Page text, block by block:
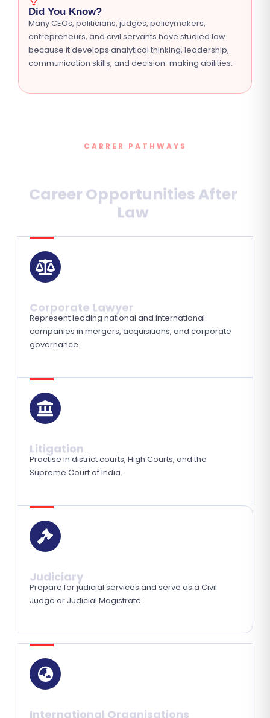
Did You Know?
Many CEOs, politicians, judges, policymakers,
entrepreneurs, and civil servants have studied law
because it develops analytical thinking, leadership,
communication skills, and decision-making abilities.
CARRER PATHWAYS
Law
Represent leading national and international
companies in mergers, acquisitions, and corporate
governance.
Practise in district courts, High Courts, and the
Supreme Court of India.
Prepare for judicial services and serve as a Civil
Judge or Judicial Magistrate.